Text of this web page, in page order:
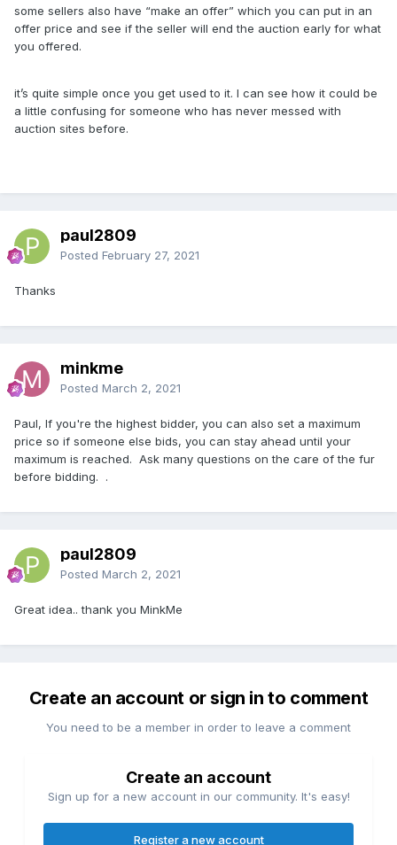
some sellers also have “make an offer” which you can put in an
offer price and see if the seller will end the auction early for what
you offered.
it’s quite simple once you get used to it. I can see how it could be
a little confusing for someone who has never messed with
auction sites before.
paul2809
Posted February 27, 2021
Thanks
minkme
Posted March 2, 2021
Paul, If you're the highest bidder, you can also set a maximum
price so if someone else bids, you can stay ahead until your
maximum is reached. Ask many questions on the care of the fur
before bidding. .
paul2809
Posted March 2, 2021
Great idea.. thank you MinkMe
Create an account or sign in to comment
You need to be a member in order to leave a comment
Create an account
Sign up for a new account in our community. It's easy!
Register a new account